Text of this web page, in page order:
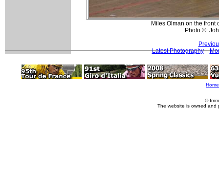
Miles Olman on the front
Photo ©:
Latest Photography
Home
©
The website is owned and